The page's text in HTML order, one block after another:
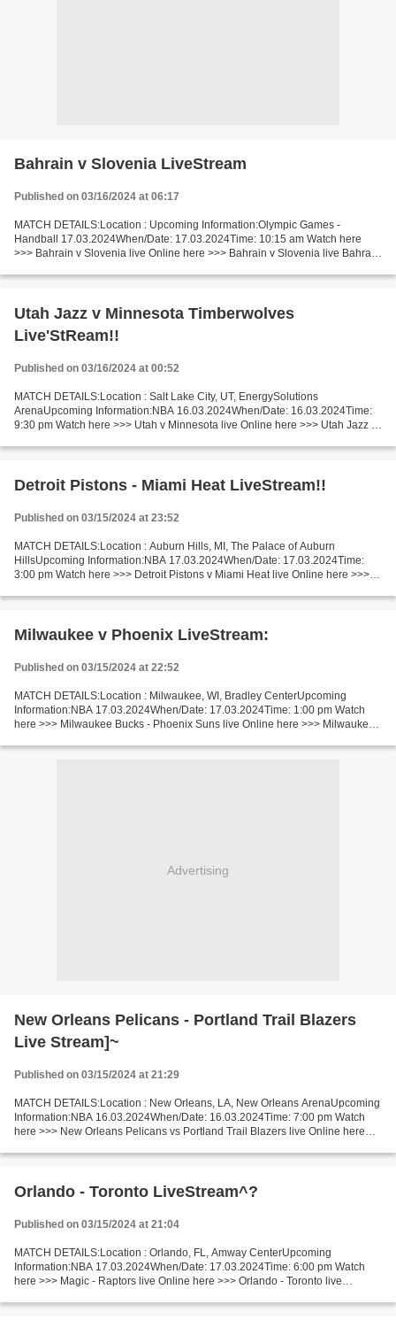
Bahrain v Slovenia LiveStream
Published on 03/16/2024 at 06:17
MATCH DETAILS:Location : Upcoming Information:Olympic Games -
Handball 17.03.2024When/Date: 17.03.2024Time: 10:15 am Watch here
>>> Bahrain v Slovenia live Online here >>> Bahrain v Slovenia live Bahrain
Utah Jazz v Minnesota Timberwolves
Live'StReam!!
Published on 03/16/2024 at 00:52
MATCH DETAILS:Location : Salt Lake City, UT, EnergySolutions
ArenaUpcoming Information:NBA 16.03.2024When/Date: 16.03.2024Time:
9:30 pm Watch here >>> Utah v Minnesota live Online here >>> Utah Jazz v
Detroit Pistons - Miami Heat LiveStream!!
Published on 03/15/2024 at 23:52
MATCH DETAILS:Location : Auburn Hills, MI, The Palace of Auburn
HillsUpcoming Information:NBA 17.03.2024When/Date: 17.03.2024Time:
3:00 pm Watch here >>> Detroit Pistons v Miami Heat live Online here >>>
Milwaukee v Phoenix LiveStream:
Published on 03/15/2024 at 22:52
MATCH DETAILS:Location : Milwaukee, WI, Bradley CenterUpcoming
Information:NBA 17.03.2024When/Date: 17.03.2024Time: 1:00 pm Watch
here >>> Milwaukee Bucks - Phoenix Suns live Online here >>> Milwaukee
Advertising
New Orleans Pelicans - Portland Trail Blazers
Live Stream]~
Published on 03/15/2024 at 21:29
MATCH DETAILS:Location : New Orleans, LA, New Orleans ArenaUpcoming
Information:NBA 16.03.2024When/Date: 16.03.2024Time: 7:00 pm Watch
here >>> New Orleans Pelicans vs Portland Trail Blazers live Online here
Orlando - Toronto LiveStream^?
Published on 03/15/2024 at 21:04
MATCH DETAILS:Location : Orlando, FL, Amway CenterUpcoming
Information:NBA 17.03.2024When/Date: 17.03.2024Time: 6:00 pm Watch
here >>> Magic - Raptors live Online here >>> Orlando - Toronto live